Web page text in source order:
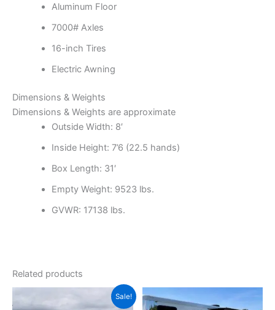
Aluminum Floor
7000# Axles
16-inch Tires
Electric Awning
Dimensions & Weights
Dimensions & Weights are approximate
Outside Width: 8′
Inside Height: 7’6 (22.5 hands)
Box Length: 31′
Empty Weight: 9523 lbs.
GVWR: 17138 lbs.
Related products
Sale!
Current
price